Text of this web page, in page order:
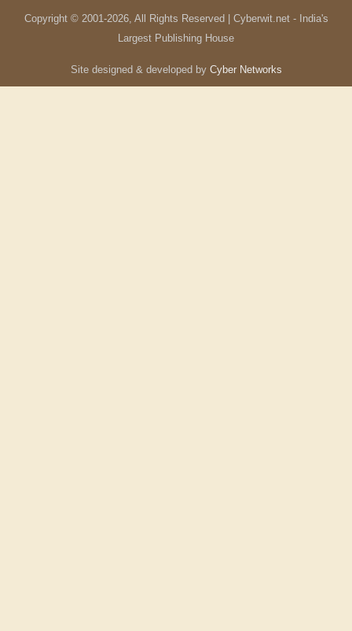
Copyright © 2001-2026, All Rights Reserved | Cyberwit.net - India's
Largest Publishing House
Site designed & developed by Cyber Networks